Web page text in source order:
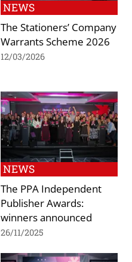
NEWS
The Stationers’ Company
Warrants Scheme 2026
12/03/2026
NEWS
The PPA Independent
Publisher Awards:
winners announced
26/11/2025